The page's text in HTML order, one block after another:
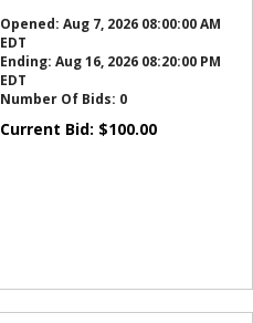
Opened: Aug 7, 2026 08:00:00 AM
EDT
Ending: Aug 16, 2026 08:20:00 PM
EDT
Number Of Bids: 0
Current Bid: $100.00